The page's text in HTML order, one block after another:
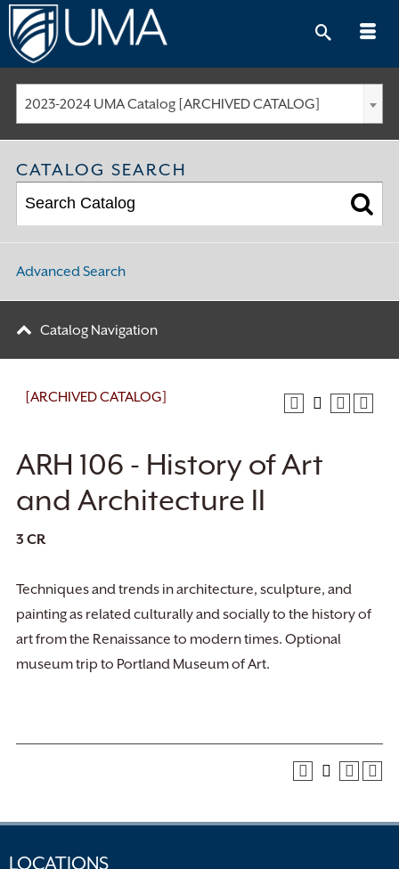
Skip
to
content
2023-2024 UMA Catalog [ARCHIVED CATALOG]
CATALOG SEARCH
Advanced Search
Catalog Navigation
[ARCHIVED CATALOG]
ARH 106 - History of Art
and Architecture II
3 CR
Techniques and trends in architecture, sculpture, and
painting as related culturally and socially to the history of
art from the Renaissance to modern times. Optional
museum trip to Portland Museum of Art.
LOCATIONS